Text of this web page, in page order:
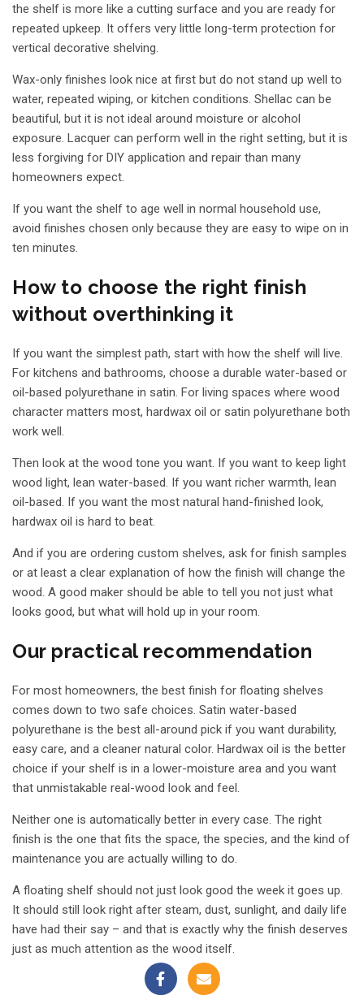
the shelf is more like a cutting surface and you are ready for
repeated upkeep. It offers very little long-term protection for
vertical decorative shelving.
Wax-only finishes look nice at first but do not stand up well to
water, repeated wiping, or kitchen conditions. Shellac can be
beautiful, but it is not ideal around moisture or alcohol
exposure. Lacquer can perform well in the right setting, but it is
less forgiving for DIY application and repair than many
homeowners expect.
If you want the shelf to age well in normal household use,
avoid finishes chosen only because they are easy to wipe on in
ten minutes.
How to choose the right finish
without overthinking it
If you want the simplest path, start with how the shelf will live.
For kitchens and bathrooms, choose a durable water-based or
oil-based polyurethane in satin. For living spaces where wood
character matters most, hardwax oil or satin polyurethane both
work well.
Then look at the wood tone you want. If you want to keep light
wood light, lean water-based. If you want richer warmth, lean
oil-based. If you want the most natural hand-finished look,
hardwax oil is hard to beat.
And if you are ordering custom shelves, ask for finish samples
or at least a clear explanation of how the finish will change the
wood. A good maker should be able to tell you not just what
looks good, but what will hold up in your room.
Our practical recommendation
For most homeowners, the best finish for floating shelves
comes down to two safe choices. Satin water-based
polyurethane is the best all-around pick if you want durability,
easy care, and a cleaner natural color. Hardwax oil is the better
choice if your shelf is in a lower-moisture area and you want
that unmistakable real-wood look and feel.
Neither one is automatically better in every case. The right
finish is the one that fits the space, the species, and the kind of
maintenance you are actually willing to do.
A floating shelf should not just look good the week it goes up.
It should still look right after steam, dust, sunlight, and daily life
have had their say – and that is exactly why the finish deserves
just as much attention as the wood itself.